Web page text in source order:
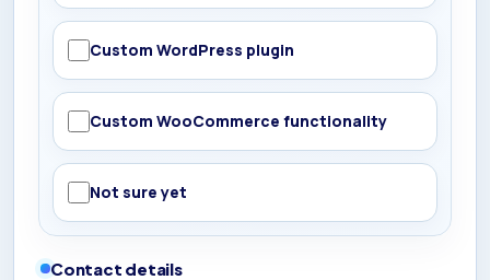
Custom WordPress plugin
Custom WooCommerce functionality
Not sure yet
Contact details